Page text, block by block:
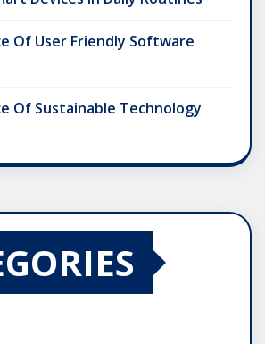
Of User Friendly Software
Of Sustainable Technology